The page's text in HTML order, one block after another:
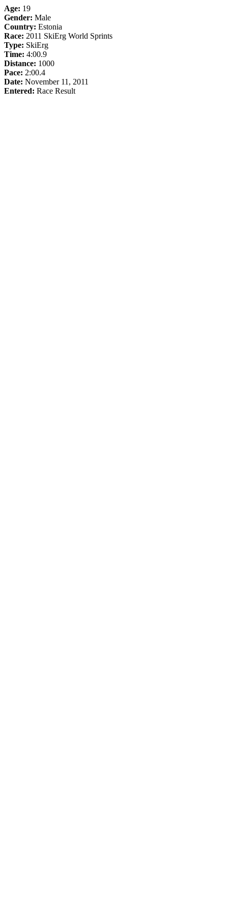
Age: 19
Gender: Male
Country: Estonia
Race: 2011 SkiErg World Sprints
Type: SkiErg
Time: 4:00.9
Distance: 1000
Pace: 2:00.4
Date: November 11, 2011
Entered: Race Result